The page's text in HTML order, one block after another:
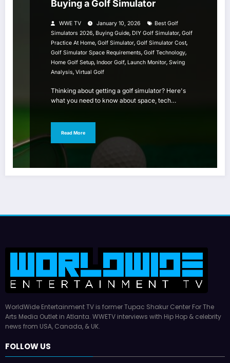
Buying a Golf Simulator
WWE TV January 10, 2026
Best Golf
Simulators 2026, Buying Guide, DIY Golf Simulator, Golf
Practice At Home, Golf Simulator, Golf Simulator Cost,
Golf Simulator Space Requirements, Golf Technology,
Home Golf Setup, Indoor Golf, Launch Monitor, Swing
Analysis, Virtual Golf
Thinking about getting a golf simulator? Here's
what you need to know about space, tech…
Read More
WorldWide Entertainment TV is former Tupac Shakur Center For The
Arts Media Outlet in Atlanta. WWETV interviews with Hip Hop & celebrity
news from USA, Canada, & UK.
FOLLOW US